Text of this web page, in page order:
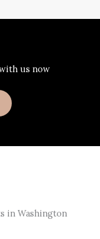
us now